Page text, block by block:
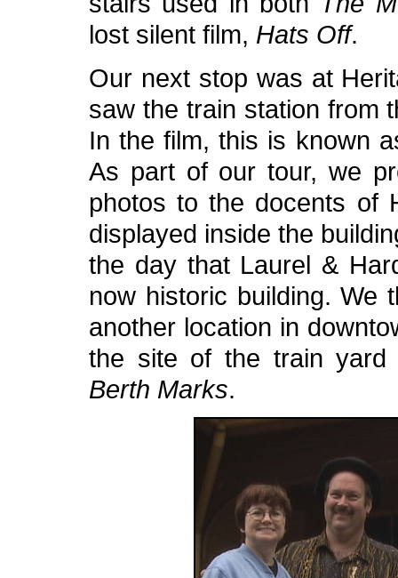
lost silent film, Hats Off.
Our next stop was at
saw the train station from
In the film, this is known
As part of our tour, we
photos to the docents of
displayed inside the
the day that Laurel &
now historic building. We
another location in
the site of the train yard
Berth Marks.